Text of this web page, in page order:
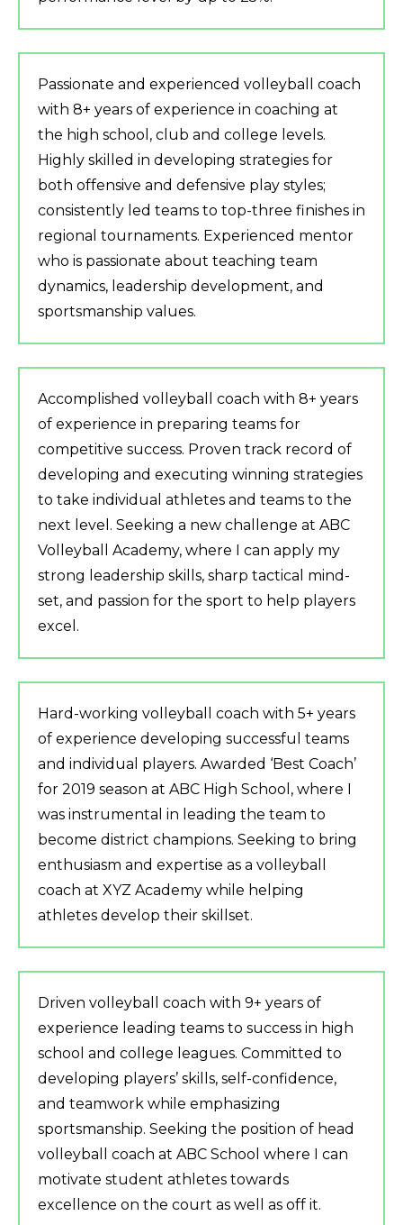
Passionate and experienced volleyball coach
with 8+ years of experience in coaching at
the high school, club and college levels.
Highly skilled in developing strategies for
both offensive and defensive play styles;
consistently led teams to top-three finishes in
regional tournaments. Experienced mentor
who is passionate about teaching team
dynamics, leadership development, and
sportsmanship values.
Accomplished volleyball coach with 8+ years
of experience in preparing teams for
competitive success. Proven track record of
developing and executing winning strategies
to take individual athletes and teams to the
next level. Seeking a new challenge at ABC
Volleyball Academy, where I can apply my
strong leadership skills, sharp tactical mind-
set, and passion for the sport to help players
excel.
Hard-working volleyball coach with 5+ years
of experience developing successful teams
and individual players. Awarded ‘Best Coach’
for 2019 season at ABC High School, where I
was instrumental in leading the team to
become district champions. Seeking to bring
enthusiasm and expertise as a volleyball
coach at XYZ Academy while helping
athletes develop their skillset.
Driven volleyball coach with 9+ years of
experience leading teams to success in high
school and college leagues. Committed to
developing players’ skills, self-confidence,
and teamwork while emphasizing
sportsmanship. Seeking the position of head
volleyball coach at ABC School where I can
motivate student athletes towards
excellence on the court as well as off it.